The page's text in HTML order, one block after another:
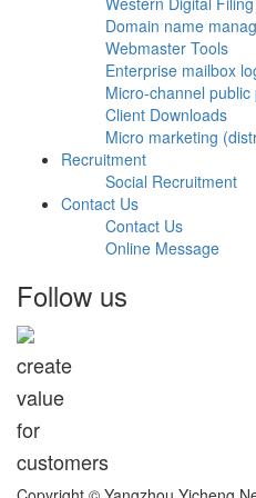
Domain name
Webmaster Tools
Enterprise mailbox
Micro-channel public
Client Downloads
Micro marketing
Recruitment
Social Recruitment
Contact Us
Contact Us
Online Message
Follow us
create
value
for
customers